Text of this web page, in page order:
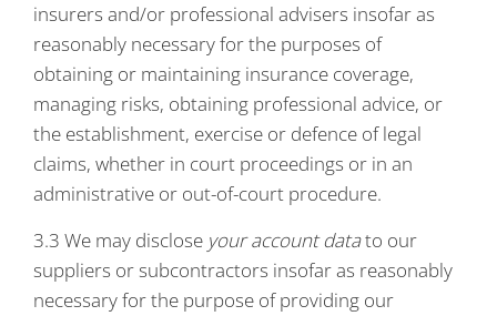
insurers and/or professional advisers insofar as
reasonably necessary for the purposes of
obtaining or maintaining insurance coverage,
managing risks, obtaining professional advice, or
the establishment, exercise or defence of legal
claims, whether in court proceedings or in an
administrative or out-of-court procedure.
3.3 We may disclose your account datato our
suppliers or subcontractors insofar as reasonably
necessary for the purpose of providing our